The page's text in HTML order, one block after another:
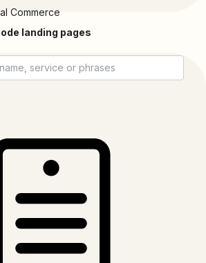
landing pages
Commerce
cutting edge software company that
solutions to thousands of
with their users through
new type of marketing channel, and
by hundreds of millions of